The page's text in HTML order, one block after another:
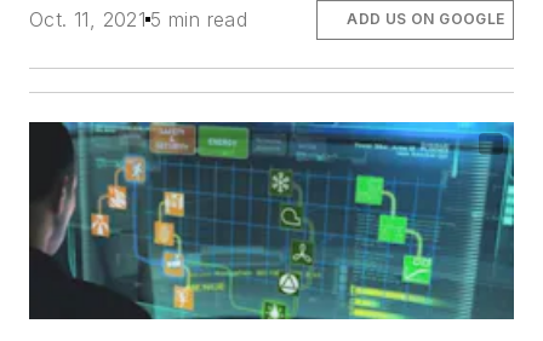
Oct. 11, 2021 5 min read ADD US ON GOOGLE